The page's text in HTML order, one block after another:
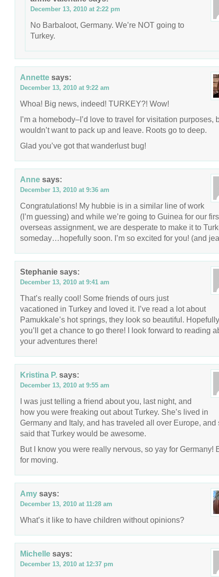
December 13, 2010 at 2:22 pm
No Barbaloot, Germany. We’re NOT going to
Turkey.
Annette says:
December 13, 2010 at 9:22 am
Whoa! Big news, indeed! TURKEY?! Wow!
I’m a homebody–I’d love to travel for visitation purposes,
wouldn’t want to pack up and leave. Roots go to deep.
Glad you’ve got that wanderlust bug!
Anne says:
December 13, 2010 at 9:36 am
Congratulations! My hubbie is in a similar line of work
(I’m guessing) and while we’re going to Guinea for our
overseas assignment, we are desperate to make it to
someday…hopefully soon. I’m so excited for you! (and
Stephanie says:
December 13, 2010 at 9:41 am
That’s really cool! Some friends of ours just
vacationed in Turkey and loved it. I’ve read a lot about
Pamukkale’s hot springs, they look so beautiful. Hopefully
you’ll get a chance to go there! I look forward to reading
your adventures there!
Kristina P. says:
December 13, 2010 at 9:55 am
I was just telling a friend about you, last night, and
how you were freaking out about Turkey. She’s lived in
Germany and Italy, and has traveled all over Europe, and
said that Turkey would be awesome.
But I know you were really nervous, so yay for Germany!
for moving.
Amy says:
December 13, 2010 at 11:28 am
What’s it like to have children without opinions?
Michelle says:
December 13, 2010 at 12:37 pm